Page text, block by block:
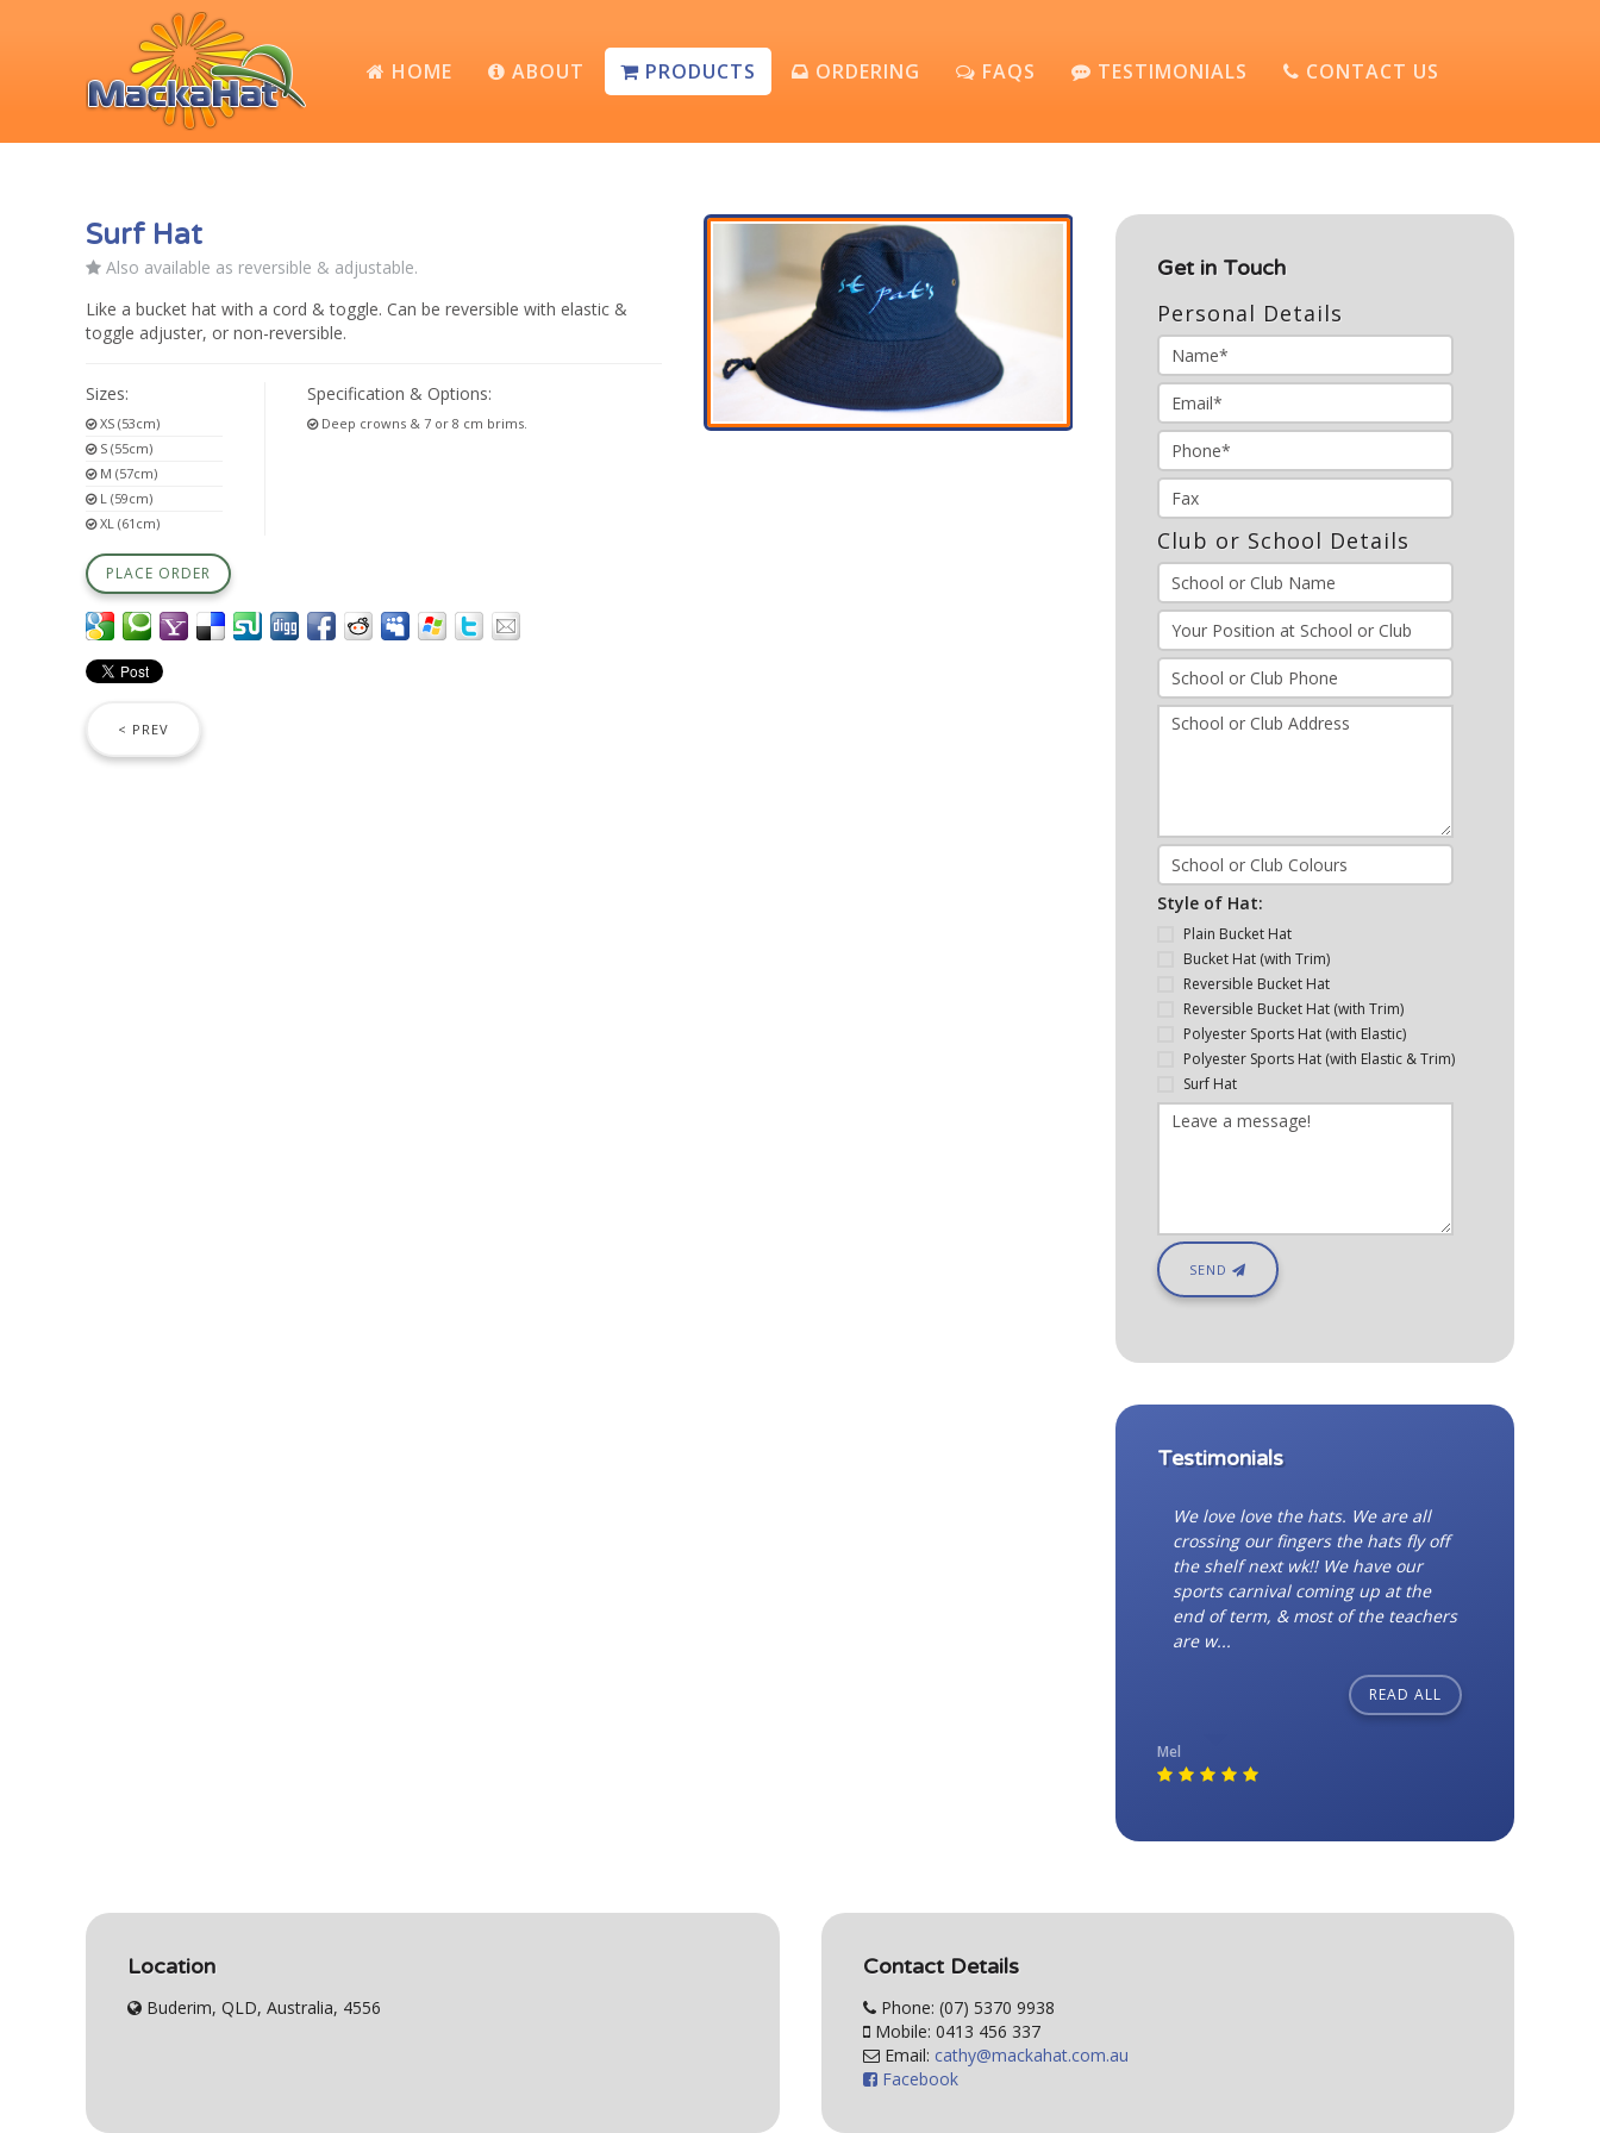
HOME ABOUT PRODUCTS ORDERING FAQS TESTIMONIALS CONTACT US
Surf Hat
Also available as reversible & adjustable.
Like a bucket hat with a cord & toggle. Can be reversible with elastic &
toggle adjuster, or non-reversible.
Sizes:
XS (53cm)
S (55cm)
M (57cm)
L (59cm)
XL (61cm)
Specification & Options:
Deep crowns & 7 or 8 cm brims.
PLACE ORDER
< PREV
Get in Touch
Personal Details
Club or School Details
Style of Hat:
Plain Bucket Hat
Bucket Hat (with Trim)
Reversible Bucket Hat
Reversible Bucket Hat (with Trim)
Polyester Sports Hat (with Elastic)
Polyester Sports Hat (with Elastic & Trim)
Surf Hat
SEND
Testimonials
We love love the hats. We are all
crossing our fingers the hats fly off
the shelf next wk!! We have our
sports carnival coming up at the
end of term, & most of the teachers
are w...
READ ALL
Mel
Location
Buderim, QLD, Australia, 4556
Contact Details
Phone: (07) 5370 9938
Mobile: 0413 456 337
Email:
Facebook